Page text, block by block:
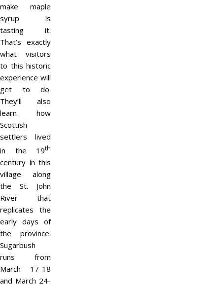
make maple
syrup is
tasting it.
That’s exactly
what visitors
to this historic
experience will
get to do.
They’ll also
learn how
Scottish
settlers lived
in the 19th
century in this
village along
the St. John
River that
replicates the
early days of
the province.
Sugarbush
runs from
March 17-18
and March 24-